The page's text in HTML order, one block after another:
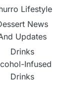
Lifestyle
News
Updates
Drinks
Infused
Drinks